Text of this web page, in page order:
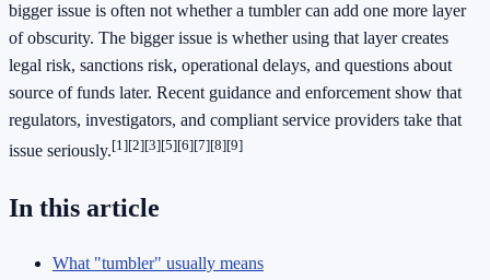
bigger issue is often not whether a tumbler can add one more layer
of obscurity. The bigger issue is whether using that layer creates
legal risk, sanctions risk, operational delays, and questions about
source of funds later. Recent guidance and enforcement show that
regulators, investigators, and compliant service providers take that
issue seriously.[1][2][3][5][6][7][8][9]
In this article
What "tumbler" usually means